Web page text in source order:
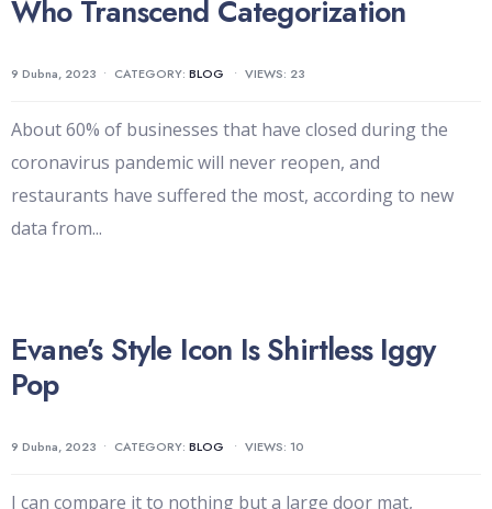
Who Transcend Categorization
9 Dubna, 2023 • CATEGORY: BLOG • VIEWS: 23
About 60% of businesses that have closed during the
coronavirus pandemic will never reopen, and
restaurants have suffered the most, according to new
data from...
Evane’s Style Icon Is Shirtless Iggy
Pop
9 Dubna, 2023 • CATEGORY: BLOG • VIEWS: 10
I can compare it to nothing but a large door mat,